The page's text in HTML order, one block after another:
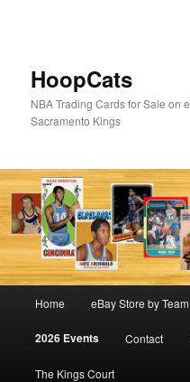
HoopCats
NBA Trading Cards for Sale on
Sacramento Kings
Home eBay Store by Team
2026 Events Contact
The Kings Court